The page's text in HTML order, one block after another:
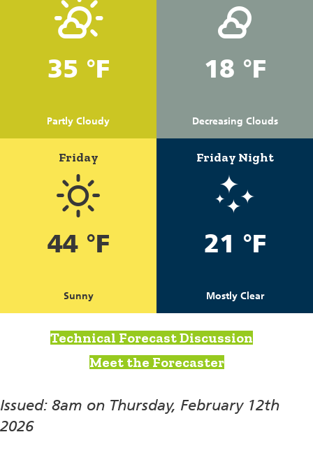
35 °F
Partly Cloudy
18 °F
Decreasing Clouds
Friday
44 °F
Sunny
Friday Night
21 °F
Mostly Clear
Technical Forecast Discussion
Meet the Forecaster
Issued: 8am on Thursday, February 12th
2026